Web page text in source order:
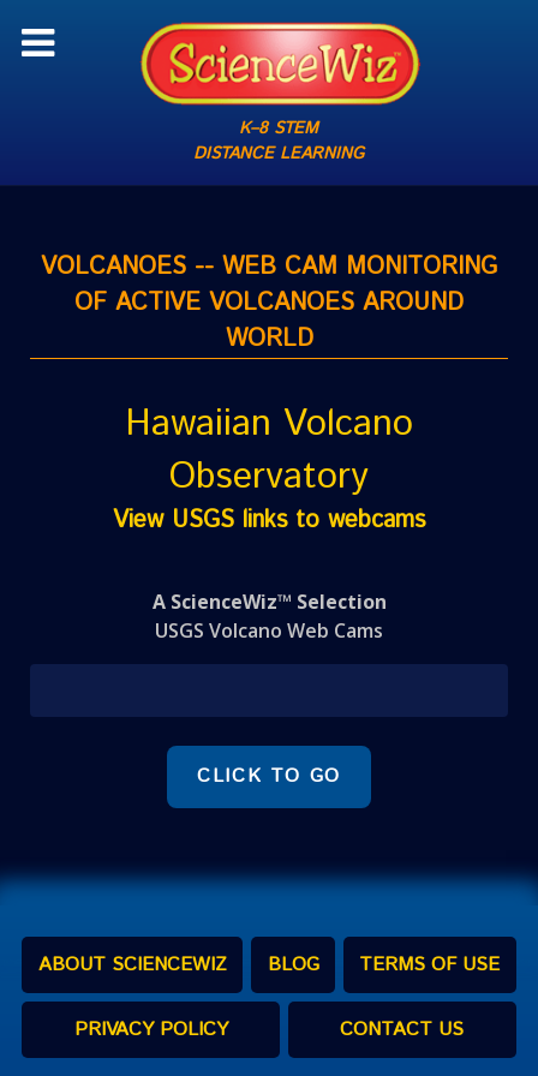
K–8 STEM
DISTANCE LEARNING
VOLCANOES -- WEB CAM MONITORING
OF ACTIVE VOLCANOES AROUND
WORLD
Hawaiian Volcano
Observatory
View USGS links to webcams
A ScienceWiz™ Selection
USGS Volcano Web Cams
CLICK TO GO
ABOUT SCIENCEWIZ BLOG TERMS OF USE
PRIVACY POLICY CONTACT US